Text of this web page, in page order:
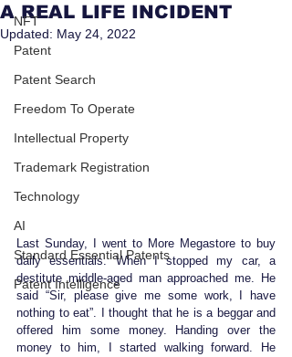
NFT
Patent
Patent Search
Freedom To Operate
Intellectual Property
Trademark Registration
Technology
AI
Standard Essential Patents
Patent Intelligence
A REAL LIFE INCIDENT
Updated: May 24, 2022
Last Sunday, I went to More Megastore to buy
daily essentials. When I stopped my car, a
destitute middle-aged man approached me. He
said “Sir, please give me some work, I have
nothing to eat”. I thought that he is a beggar and
offered him some money. Handing over the
money to him, I started walking forward. He